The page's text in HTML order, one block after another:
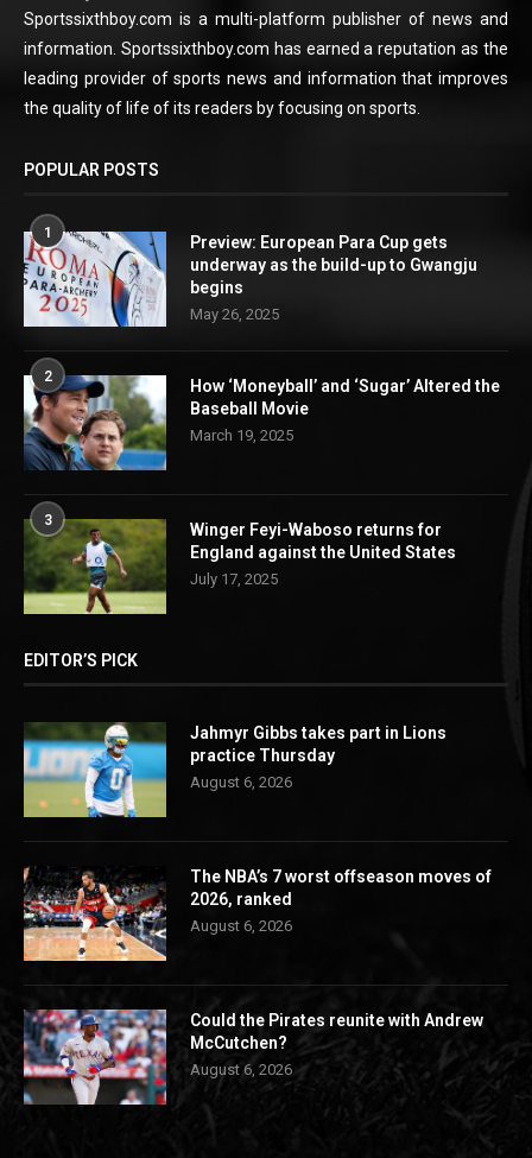
Sportssixthboy.com is a multi-platform publisher of news and
information. Sportssixthboy.com has earned a reputation as the
leading provider of sports news and information that improves
the quality of life of its readers by focusing on sports.
POPULAR POSTS
1
Preview: European Para Cup gets
underway as the build-up to Gwangju
begins
May 26, 2025
2
How ‘Moneyball’ and ‘Sugar’ Altered the
Baseball Movie
March 19, 2025
3
Winger Feyi-Waboso returns for
England against the United States
July 17, 2025
EDITOR’S PICK
Jahmyr Gibbs takes part in Lions
practice Thursday
August 6, 2026
The NBA’s 7 worst offseason moves of
2026, ranked
August 6, 2026
Could the Pirates reunite with Andrew
McCutchen?
August 6, 2026